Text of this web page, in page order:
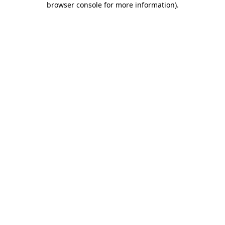
browser console for more information).